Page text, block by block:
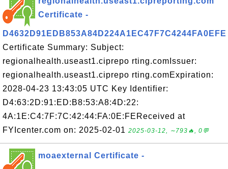
Certificate -
D4632D91EDB853A84D224A1EC47F7C4244FA0EFE
Certificate Summary: Subject:
regionalhealth.useast1.ciprepo rting.comIssuer:
regionalhealth.useast1.ciprepo rting.comExpiration:
2028-04-23 13:43:05 UTC Key Identifier:
D4:63:2D:91:ED:B8:53:A8:4D:22:
4A:1E:C4:7F:7C:42:44:FA:0E:FEReceived at
FYIcenter.com on: 2025-02-01 2025-03-12, ∼793🔥, 0💬
moaexternal Certificate -